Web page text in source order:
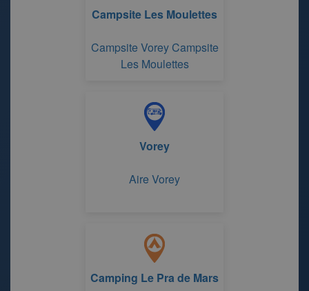
Campsite Les Moulettes
Campsite Vorey Campsite
Les Moulettes
Vorey
Aire Vorey
Camping Le Pra de Mars